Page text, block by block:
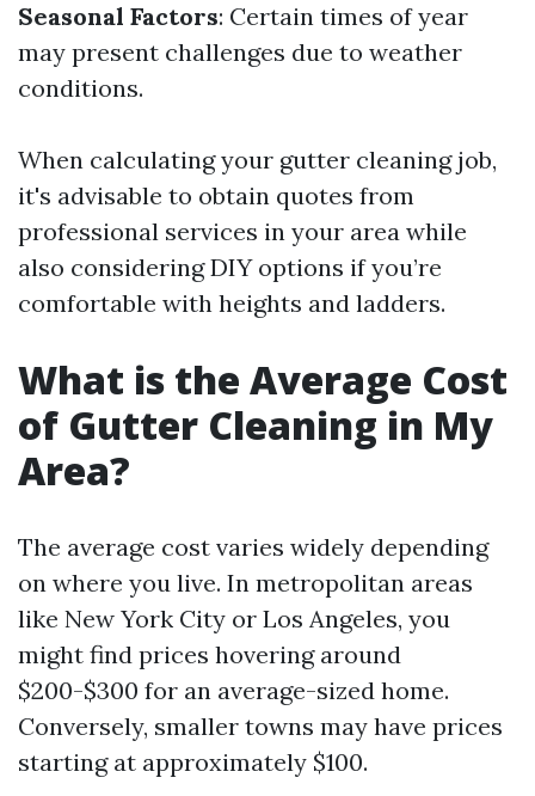
Seasonal Factors: Certain times of year
may present challenges due to weather
conditions.
When calculating your gutter cleaning job,
it's advisable to obtain quotes from
professional services in your area while
also considering DIY options if you’re
comfortable with heights and ladders.
What is the Average Cost
of Gutter Cleaning in My
Area?
The average cost varies widely depending
on where you live. In metropolitan areas
like New York City or Los Angeles, you
might find prices hovering around
$200-$300 for an average-sized home.
Conversely, smaller towns may have prices
starting at approximately $100.